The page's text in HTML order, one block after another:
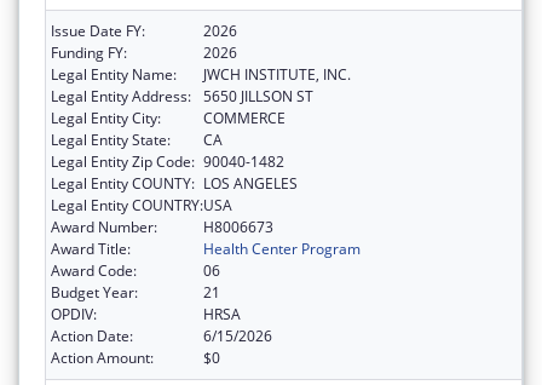
Issue Date FY:
2026
Funding FY:
2026
Legal Entity Name:
JWCH INSTITUTE, INC.
Legal Entity Address: 5650 JILLSON ST
Legal Entity City:
COMMERCE
Legal Entity State:
CA
Legal Entity Zip Code: 90040-1482
Legal Entity COUNTY: LOS ANGELES
Legal Entity COUNTRY:USA
Award Number:
H8006673
Award Title:
Health Center Program
Award Code:
06
Budget Year:
21
OPDIV:
HRSA
Action Date:
6/15/2026
Action Amount:
$0